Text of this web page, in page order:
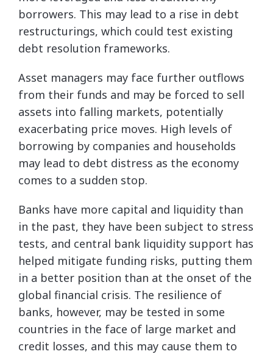
borrowers. This may lead to a rise in debt
restructurings, which could test existing
debt resolution frameworks.
Asset managers may face further outflows
from their funds and may be forced to sell
assets into falling markets, potentially
exacerbating price moves. High levels of
borrowing by companies and households
may lead to debt distress as the economy
comes to a sudden stop.
Banks have more capital and liquidity than
in the past, they have been subject to stress
tests, and central bank liquidity support has
helped mitigate funding risks, putting them
in a better position than at the onset of the
global financial crisis. The resilience of
banks, however, may be tested in some
countries in the face of large market and
credit losses, and this may cause them to